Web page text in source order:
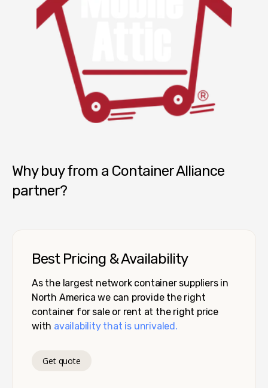
Why buy from a Container Alliance
partner?
Best Pricing & Availability
As the largest network container suppliers in
North America we can provide the right
container for sale or rent at the right price
with availability that is unrivaled.
Get quote